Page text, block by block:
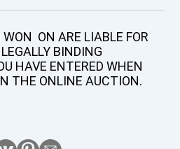
ON ARE LIABLE FOR
BINDING
HAVE ENTERED WHEN
THE ONLINE AUCTION.